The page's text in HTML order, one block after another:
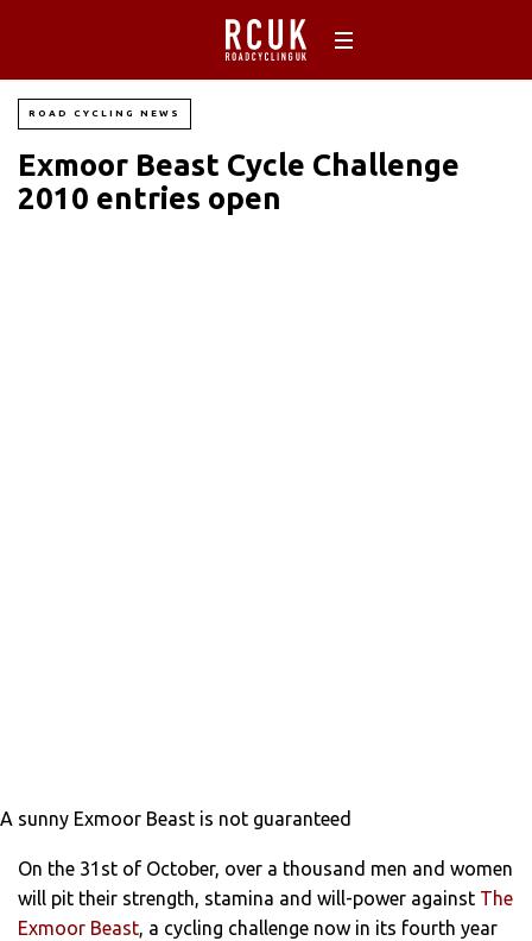
ROAD CYCLING NEWS
Exmoor Beast Cycle Challenge
2010 entries open
A sunny Exmoor Beast is not guaranteed
On the 31st of October, over a thousand men and women
will pit their strength, stamina and will-power against The
Exmoor Beast, a cycling challenge now in its fourth year